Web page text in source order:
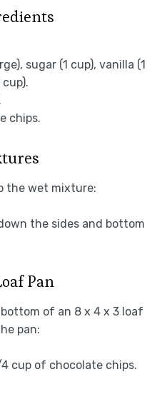
sugar (1 cup), vanilla (1
chips.
the wet mixture:
the sides and bottom
Pan
of an 8 x 4 x 3 loaf
pan:
cup of chocolate chips.